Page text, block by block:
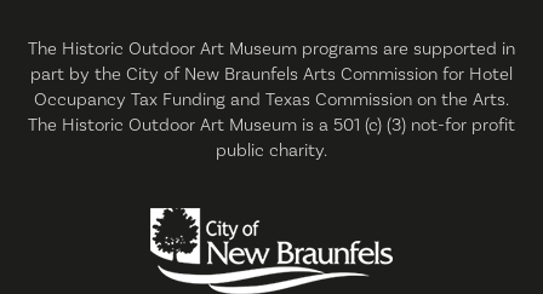
The Historic Outdoor Art Museum programs are supported in
part by the City of New Braunfels Arts Commission for Hotel
Occupancy Tax Funding and Texas Commission on the Arts.
The Historic Outdoor Art Museum is a 501 (c) (3) not-for profit
public charity.